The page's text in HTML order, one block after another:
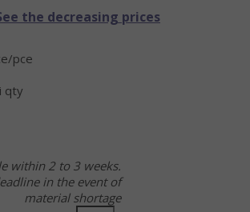
the decreasing prices
pce
qty
within 2 to 3 weeks.
in the event of
material shortage